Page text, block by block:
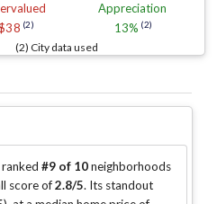
(2)
Appreciation
13% (2)
(2) City data used
#9 of 10neighborhoods
score of2.8/5. Its standout